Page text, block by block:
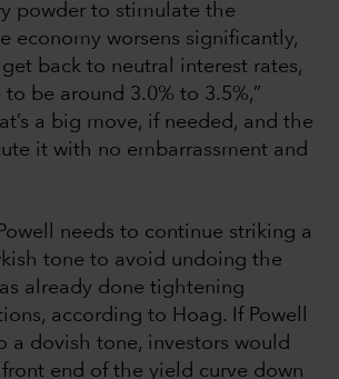
powder to stimulate the
economy worsens significantly,
back to neutral interest rates,
be around 3.0% to 3.5%,”
a big move, if needed, and the
it with no embarrassment and
needs to continue striking a
tone to avoid undoing the
already done tightening
according to Hoag. If Powell
a dovish tone, investors would
front end of the yield curve down